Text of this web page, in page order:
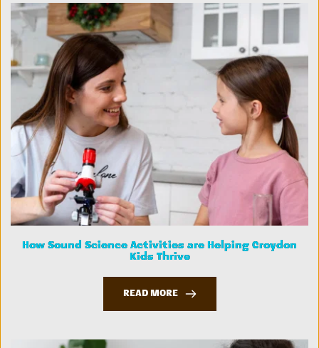
How Sound Science Activities are Helping Croydon
Kids Thrive
READ MORE